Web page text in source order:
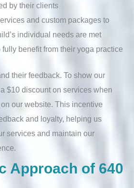
by their clients
and custom packages to
individual needs are met
benefit from their yoga practice
their feedback. To show our
$10 discount on services when
our website. This incentive
and loyalty, helping us
services and maintain our
Approach of 640